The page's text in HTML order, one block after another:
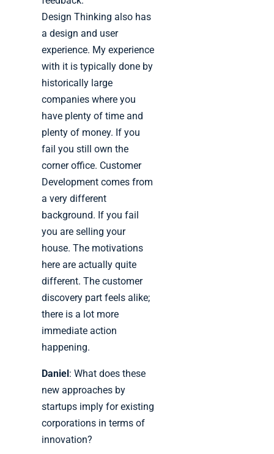
Design Thinking also has
a design and user
experience. My experience
with it is typically done by
historically large
companies where you
have plenty of time and
plenty of money. If you
fail you still own the
corner office. Customer
Development comes from
a very different
background. If you fail
you are selling your
house. The motivations
here are actually quite
different. The customer
discovery part feels alike;
there is a lot more
immediate action
happening.
Daniel: What does these
new approaches by
startups imply for existing
corporations in terms of
innovation?